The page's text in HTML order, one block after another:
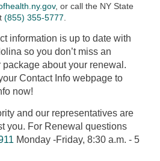
, or call the NY State
(855) 355-5777
information is up to date with
so you don’t miss an
about your renewal.
Contact Info webpage to
now!
and our representatives are
you. For Renewal questions
Monday -Friday, 8:30 a.m. - 5